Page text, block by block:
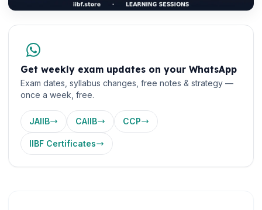
Get weekly exam updates on your WhatsApp
Exam dates, syllabus changes, free notes & strategy —
once a week, free.
JAIIB CAIIB CCP
IIBF Certificates